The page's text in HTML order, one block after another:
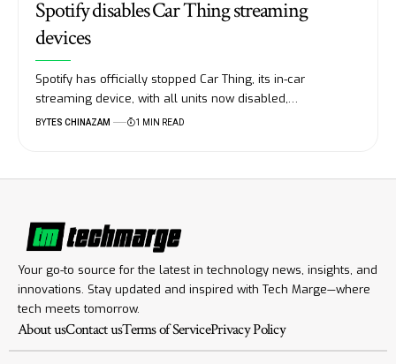
Spotify disables Car Thing streaming
devices
Spotify has officially stopped Car Thing, its in-car
streaming device, with all units now disabled,…
BYTES CHINAZAM 1 MIN READ
Your go-to source for the latest in technology news, insights, and
innovations. Stay updated and inspired with Tech Marge—where
tech meets tomorrow.
About usContact usTerms of ServicePrivacy Policy